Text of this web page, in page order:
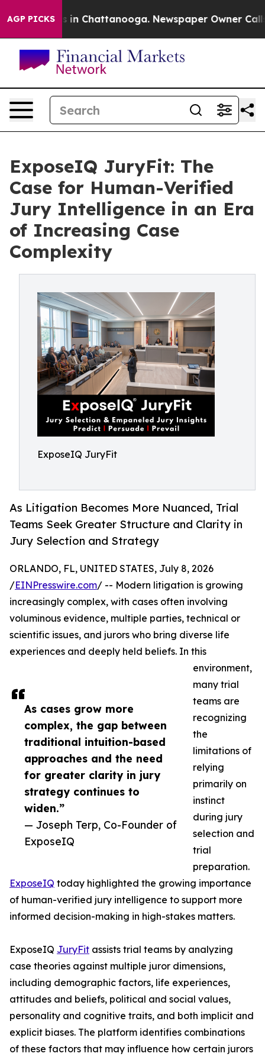
AGP PICKS
Chaos in Chattanooga. Newspaper Owner Calls
ExposeIQ JuryFit: The
Case for Human-Verified
Jury Intelligence in an Era
of Increasing Case
Complexity
ExposeIQ JuryFit
As Litigation Becomes More Nuanced, Trial
Teams Seek Greater Structure and Clarity in
Jury Selection and Strategy
As cases grow more
complex, the gap between
traditional intuition-based
approaches and the need
for greater clarity in jury
strategy continues to
widen.”
— Joseph Terp, Co-Founder of
ExposeIQ
ORLANDO, FL, UNITED STATES, July 8, 2026
/EINPresswire.com/ -- Modern litigation is growing
increasingly complex, with cases often involving
voluminous evidence, multiple parties, technical or
scientific issues, and jurors who bring diverse life
experiences and deeply held beliefs. In this
environment,
many trial
teams are
recognizing
the
limitations of
relying
primarily on
instinct
during jury
selection and
trial
preparation.
ExposeIQ today highlighted the growing importance
of human-verified jury intelligence to support more
informed decision-making in high-stakes matters.
ExposeIQ JuryFit assists trial teams by analyzing
case theories against multiple juror dimensions,
including demographic factors, life experiences,
attitudes and beliefs, political and social values,
personality and cognitive traits, and both implicit and
explicit biases. The platform identifies combinations
of these factors that may influence how certain jurors